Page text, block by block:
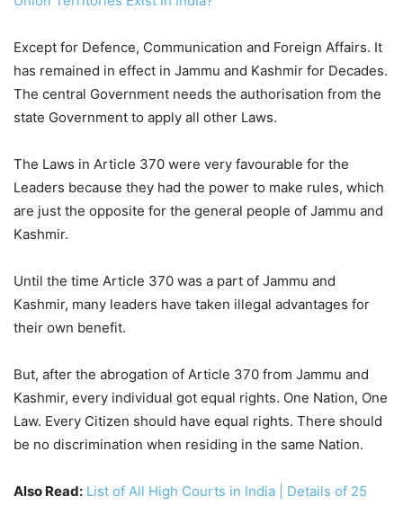
Except for Defence, Communication and Foreign Affairs. It
has remained in effect in Jammu and Kashmir for Decades.
The central Government needs the authorisation from the
state Government to apply all other Laws.
The Laws in Article 370 were very favourable for the
Leaders because they had the power to make rules, which
are just the opposite for the general people of Jammu and
Kashmir.
Until the time Article 370 was a part of Jammu and
Kashmir, many leaders have taken illegal advantages for
their own benefit.
But, after the abrogation of Article 370 from Jammu and
Kashmir, every individual got equal rights. One Nation, One
Law. Every Citizen should have equal rights. There should
be no discrimination when residing in the same Nation.
Also Read: List of All High Courts in India | Details of 25